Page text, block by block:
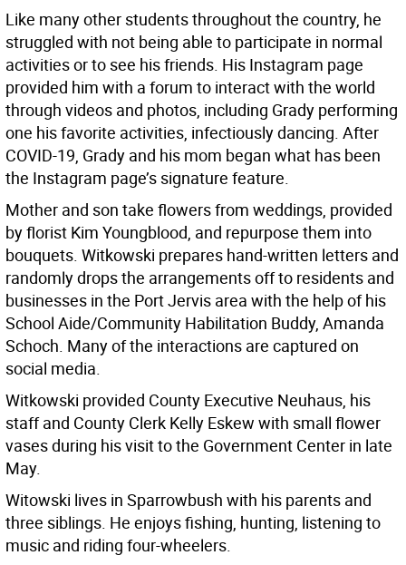
Like many other students throughout the country, he
struggled with not being able to participate in normal
activities or to see his friends. His Instagram page
provided him with a forum to interact with the world
through videos and photos, including Grady performing
one his favorite activities, infectiously dancing. After
COVID-19, Grady and his mom began what has been
the Instagram page’s signature feature.
Mother and son take flowers from weddings, provided
by florist Kim Youngblood, and repurpose them into
bouquets. Witkowski prepares hand-written letters and
randomly drops the arrangements off to residents and
businesses in the Port Jervis area with the help of his
School Aide/Community Habilitation Buddy, Amanda
Schoch. Many of the interactions are captured on
social media.
Witkowski provided County Executive Neuhaus, his
staff and County Clerk Kelly Eskew with small flower
vases during his visit to the Government Center in late
May.
Witowski lives in Sparrowbush with his parents and
three siblings. He enjoys fishing, hunting, listening to
music and riding four-wheelers.